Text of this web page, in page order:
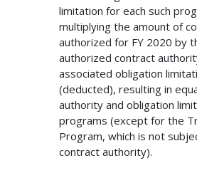
limitation for each such
multiplying the amount of
authorized for FY 2020 by
authorized contract
associated obligation
(deducted), resulting in
authority and obligation
programs (except for the
Program, which is not
contract authority).